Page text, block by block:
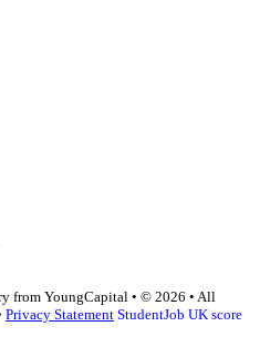
from YoungCapital • © 2026 • All
Privacy Statement StudentJob UK score